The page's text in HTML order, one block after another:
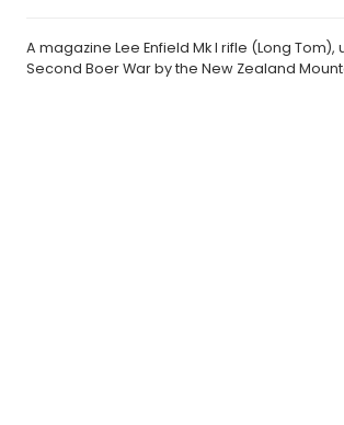
A magazine Lee Enfield Mk I rifle (Long Tom),
Second Boer War by the New Zealand